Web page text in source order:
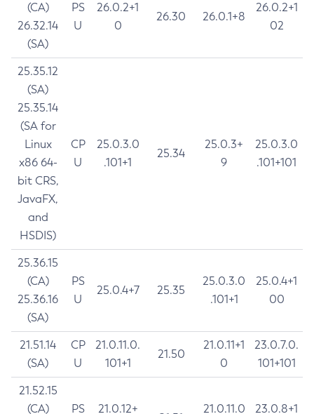
(CA)
26.32.14
(SA)
PS
U
26.0.2+1
0
26.30 26.0.1+8
26.0.2+1
02
25.35.12
(SA)
25.35.14
(SA for
Linux
x86 64-
bit CRS,
JavaFX,
and
HSDIS)
CP
U
25.0.3.0
.101+1
25.34
25.0.3+
9
25.0.3.0
.101+101
25.36.15
(CA)
25.36.16
(SA)
PS
U
25.0.4+7 25.35
25.0.3.0
.101+1
25.0.4+1
00
21.51.14
(SA)
CP
U
21.0.11.0.
101+1
21.50
21.0.11+1
0
23.0.7.0.
101+101
21.52.15
(CA)
PS
21.0.12+
21.0.11.0
23.0.8+1